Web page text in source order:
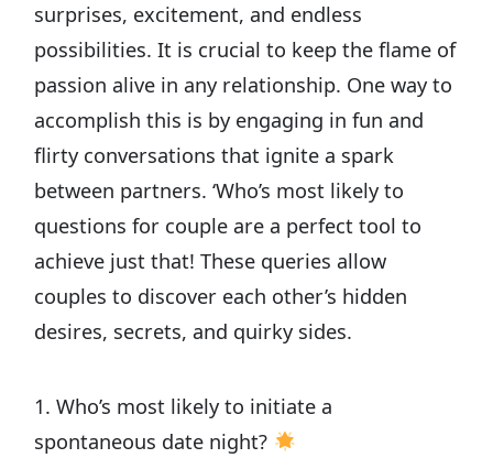
surprises, excitement, and endless
possibilities. It is crucial to keep the flame of
passion alive in any relationship. One way to
accomplish this is by engaging in fun and
flirty conversations that ignite a spark
between partners. ‘Who’s most likely to
questions for couple are a perfect tool to
achieve just that! These queries allow
couples to discover each other’s hidden
desires, secrets, and quirky sides.
1. Who’s most likely to initiate a
spontaneous date night?